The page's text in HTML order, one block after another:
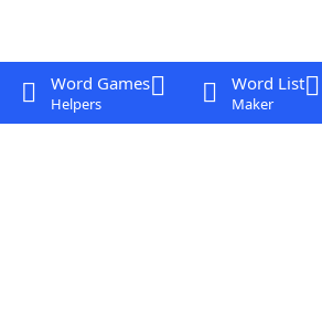
Word Games
Helpers
Word List
Maker